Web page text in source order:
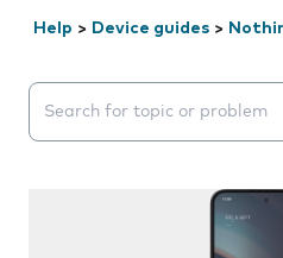
Help > Device guides >
Search suggestions will